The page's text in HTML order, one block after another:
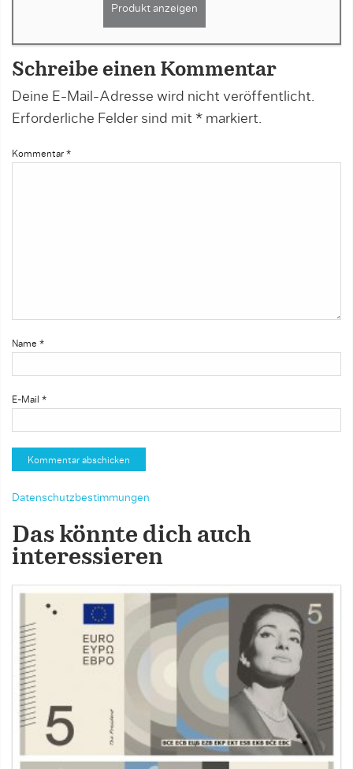
Produkt anzeigen
Schreibe einen Kommentar
Deine E-Mail-Adresse wird nicht veröffentlicht.
Erforderliche Felder sind mit * markiert.
Kommentar *
Name *
E-Mail *
Datenschutzbestimmungen
Das könnte dich auch
interessieren